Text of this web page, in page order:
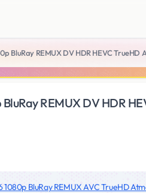
BluRay REMUX DV HDR HEVC TrueHD
REMUX DV HDR
1080p BluRay REMUX AVC TrueHD